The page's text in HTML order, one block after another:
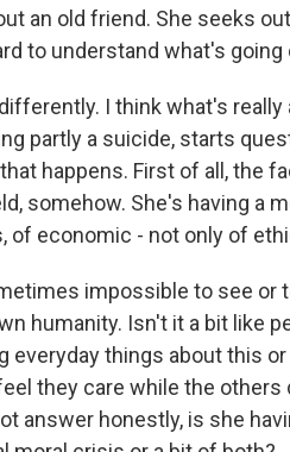
an old friend. She seeks
to understand what's going
I think what's
partly a suicide, starts
happens. First of all, the
somehow. She's having a
of economic - not only of
impossible to see or
humanity. Isn't it a bit like
everyday things about this
they care while the others
answer honestly, is she